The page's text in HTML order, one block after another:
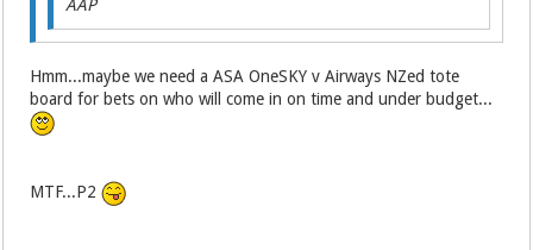
AAP
Hmm...maybe we need a ASA OneSKY v Airways NZed tote
board for bets on who will come in on time and under budget...
MTF...P2